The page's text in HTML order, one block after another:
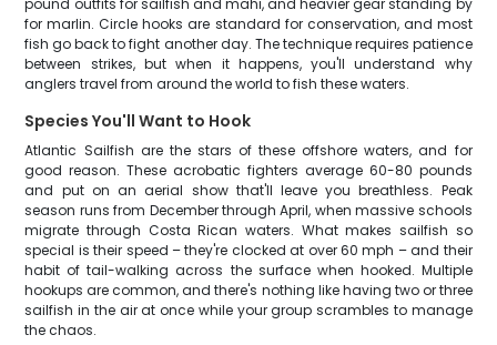
pound outfits for sailfish and mahi, and heavier gear standing by
for marlin. Circle hooks are standard for conservation, and most
fish go back to fight another day. The technique requires patience
between strikes, but when it happens, you'll understand why
anglers travel from around the world to fish these waters.
Species You'll Want to Hook
Atlantic Sailfish are the stars of these offshore waters, and for
good reason. These acrobatic fighters average 60-80 pounds
and put on an aerial show that'll leave you breathless. Peak
season runs from December through April, when massive schools
migrate through Costa Rican waters. What makes sailfish so
special is their speed – they're clocked at over 60 mph – and their
habit of tail-walking across the surface when hooked. Multiple
hookups are common, and there's nothing like having two or three
sailfish in the air at once while your group scrambles to manage
the chaos.